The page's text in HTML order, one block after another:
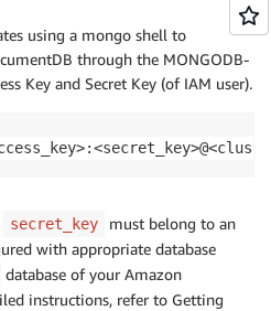
using a mongo shell to
through the MONGODB-
Key and Secret Key (of IAM user).
secret_key
must belong to an
with appropriate database
database of your Amazon
instructions, refer to Getting